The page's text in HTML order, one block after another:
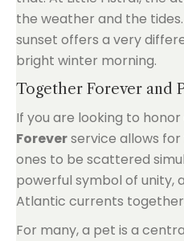
the weather and the
sunset offers a very
bright winter morning.
Together Forever and
If you are looking to
Foreverservice allows
ones to be scattered
powerful symbol of unity,
Atlantic currents
For many, a pet is a